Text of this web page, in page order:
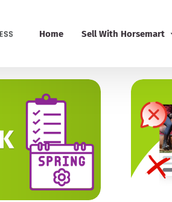
Home Sell With Horsemart
My Business
Add-Ons